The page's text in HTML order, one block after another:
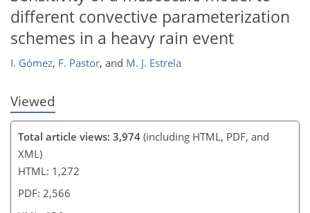
different convective parameterization
schemes in a heavy rain event
I. Gómez, F. Pastor, and M. J. Estrela
Viewed
Total article views: 3,974 (including HTML, PDF, and
XML)
HTML: 1,272
PDF: 2,566